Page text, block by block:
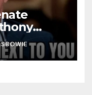
07/29/26